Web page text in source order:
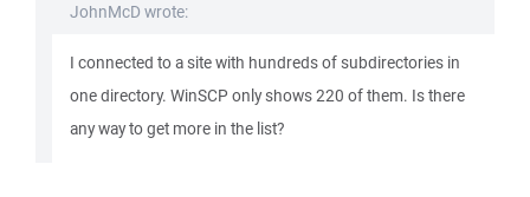
JohnMcD wrote:
I connected to a site with hundreds of subdirectories in
one directory. WinSCP only shows 220 of them. Is there
any way to get more in the list?